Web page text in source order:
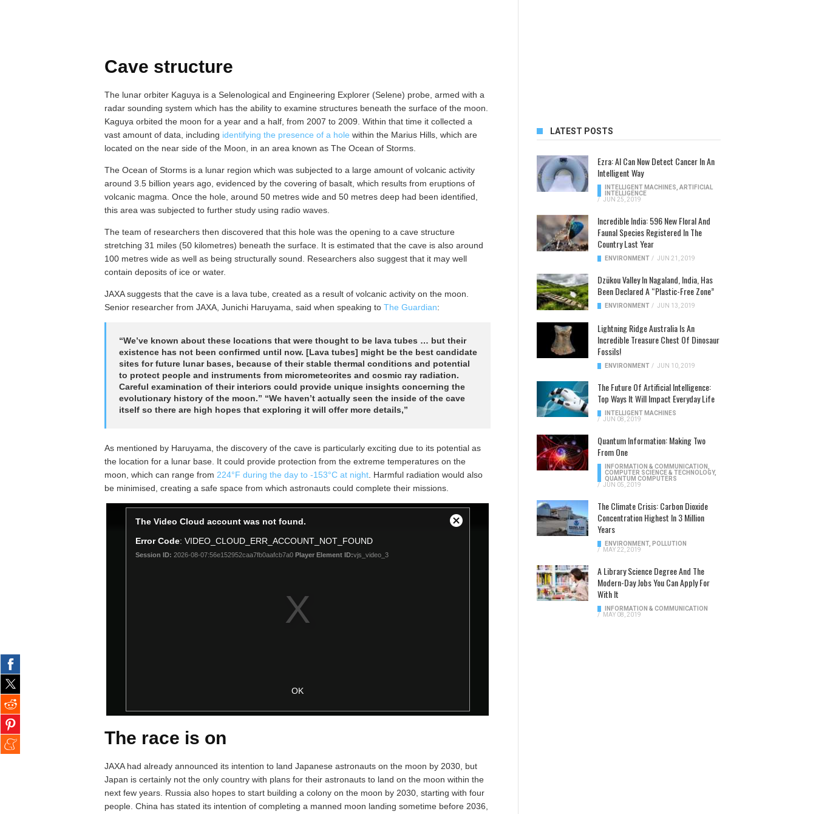
Cave structure
The lunar orbiter Kaguya is a Selenological and Engineering Explorer (Selene) probe, armed with a
radar sounding system which has the ability to examine structures beneath the surface of the moon.
Kaguya orbited the moon for a year and a half, from 2007 to 2009. Within that time it collected a
vast amount of data, including identifying the presence of a hole within the Marius Hills, which are
located on the near side of the Moon, in an area known as The Ocean of Storms.
The Ocean of Storms is a lunar region which was subjected to a large amount of volcanic activity
around 3.5 billion years ago, evidenced by the covering of basalt, which results from eruptions of
volcanic magma. Once the hole, around 50 metres wide and 50 metres deep had been identified,
this area was subjected to further study using radio waves.
The team of researchers then discovered that this hole was the opening to a cave structure
stretching 31 miles (50 kilometres) beneath the surface. It is estimated that the cave is also around
100 metres wide as well as being structurally sound. Researchers also suggest that it may well
contain deposits of ice or water.
JAXA suggests that the cave is a lava tube, created as a result of volcanic activity on the moon.
Senior researcher from JAXA, Junichi Haruyama, said when speaking to The Guardian:
“We’ve known about these locations that were thought to be lava tubes … but their
existence has not been confirmed until now. [Lava tubes] might be the best candidate
sites for future lunar bases, because of their stable thermal conditions and potential
to protect people and instruments from micrometeorites and cosmic ray radiation.
Careful examination of their interiors could provide unique insights concerning the
evolutionary history of the moon.” “We haven’t actually seen the inside of the cave
itself so there are high hopes that exploring it will offer more details,”
As mentioned by Haruyama, the discovery of the cave is particularly exciting due to its potential as
the location for a lunar base. It could provide protection from the extreme temperatures on the
moon, which can range from 224°F during the day to -153°C at night . Harmful radiation would also
be minimised, creating a safe space from which astronauts could complete their missions.
The race is on
JAXA had already announced its intention to land Japanese astronauts on the moon by 2030, but
Japan is certainly not the only country with plans for their astronauts to land on the moon within the
next few years. Russia also hopes to start building a colony on the moon by 2030, starting with four
people. China has stated its intention of completing a manned moon landing sometime before 2036,
LATEST POSTS
Ezra: AI Can Now Detect Cancer In An
Intelligent Way
INTELLIGENT MACHINES ARTIFICIAL
INTELLIGENCE
/ JUN 25, 2019
Incredible India: 596 New Floral And
Faunal Species Registered In The
Country Last Year
ENVIRONMENT / JUN 21, 2019
Dzükou Valley In Nagaland, India, Has
Been Declared A “Plastic-Free Zone”
ENVIRONMENT / JUN 13, 2019
Lightning Ridge Australia Is An
Incredible Treasure Chest Of Dinosaur
Fossils!
ENVIRONMENT / JUN 10, 2019
The Future Of Artificial Intelligence:
Top Ways It Will Impact Everyday Life
INTELLIGENT MACHINES
/ JUN 08, 2019
Quantum Information: Making Two
From One
INFORMATION & COMMUNICATION
COMPUTER SCIENCE & TECHNOLOGY,
QUANTUM COMPUTERS
/ JUN 05, 2019
The Climate Crisis: Carbon Dioxide
Concentration Highest In 3 Million
Years
ENVIRONMENT, POLLUTION
/
MAY 22, 2019
A Library Science Degree And The
Modern-Day Jobs You Can Apply For
With It
INFORMATION & COMMUNICATION
/
MAY 08, 2019